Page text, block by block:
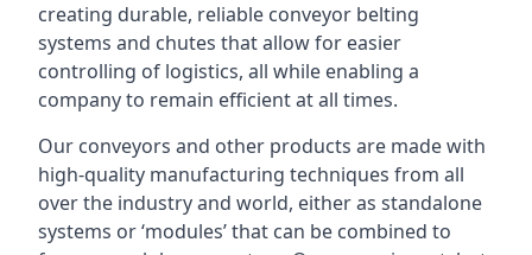
creating durable, reliable conveyor belting
systems and chutes that allow for easier
controlling of logistics, all while enabling a
company to remain efficient at all times.
Our conveyors and other products are made with
high-quality manufacturing techniques from all
over the industry and world, either as standalone
systems or ‘modules’ that can be combined to